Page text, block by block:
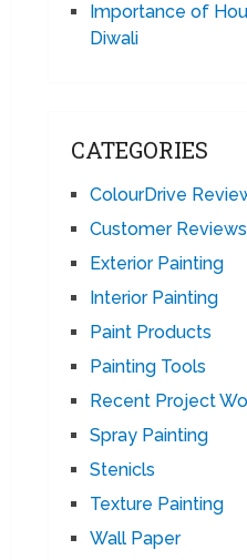
Importance of
Diwali
CATEGORIES
ColourDrive
Customer Reviews
Exterior Painting
Interior Painting
Paint Products
Painting Tools
Recent Project
Spray Painting
Stenicls
Texture Painting
Wall Paper